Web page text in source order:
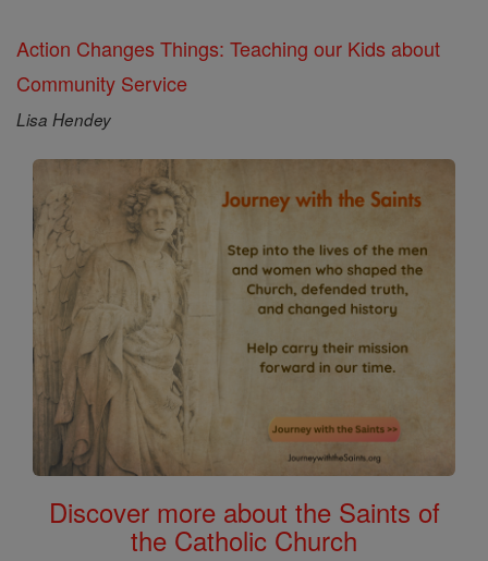
Action Changes Things: Teaching our Kids about
Community Service
Lisa Hendey
Discover more about the Saints of
the Catholic Church